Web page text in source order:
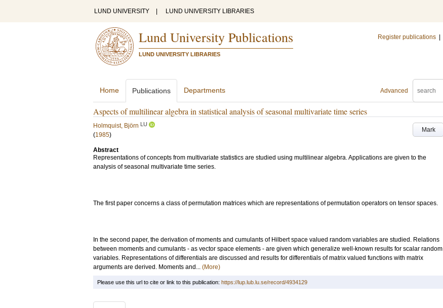
LUND UNIVERSITY LUND UNIVERSITY LIBRARIES
Lund University Publications
LUND UNIVERSITY LIBRARIES
Register publications
Advanced
Home Publications Departments
Aspects of multilinear algebra in statistical analysis of seasonal multivariate time series
Mark
Holmquist, Björn LU
(1985)
Abstract
Representations of concepts from multivariate statistics are studied using multilinear algebra. Applications are given to the
analysis of seasonal multivariate time series.
The first paper concerns a class of permutation matrices which are representations of permutation operators on tensor spaces.
In the second paper, the derivation of moments and cumulants of Hilbert space valued random variables are studied. Relations
between moments and cumulants - as vector space elements - are given which generalize well-known results for scalar random
variables. Representations of differentials are discussed and results for differentials of matrix valued functions with matrix
arguments are derived. Moments and... (More)
Please use this url to cite or link to this publication: https://lup.lub.lu.se/record/4934129